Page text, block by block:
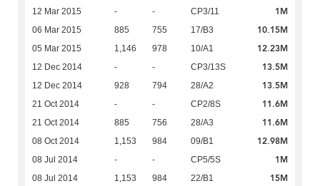
12 Mar 2015 - - CP3/11 1M
06 Mar 2015 885 755 17/B3 10.15M
05 Mar 2015 1,146 978 10/A1 12.23M
12 Dec 2014 - - CP3/13S 13.5M
12 Dec 2014 928 794 28/A2 13.5M
21 Oct 2014 - - CP2/8S 11.6M
21 Oct 2014 885 756 28/A3 11.6M
08 Oct 2014 1,153 984 09/B1 12.98M
08 Jul 2014 - - CP5/5S 1M
08 Jul 2014 1,153 984 22/B1 15M